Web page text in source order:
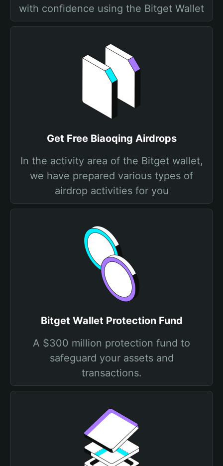
with confidence using the Bitget Wallet
Get Free Biaoqing Airdrops
In the activity area of the Bitget wallet,
we have prepared various types of
airdrop activities for you
Bitget Wallet Protection Fund
A $300 million protection fund to
safeguard your assets and
transactions.